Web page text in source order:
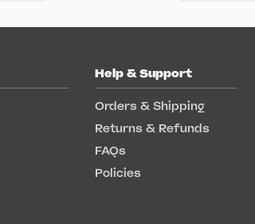
Help & Support
Orders & Shipping
Returns & Refunds
FAQs
Policies